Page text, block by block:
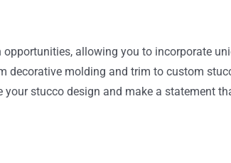
allowing you to incorporate
decorative molding and trim to custom
your stucco design and make a statement